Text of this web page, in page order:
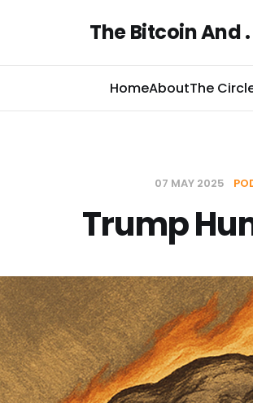
The Bitcoin And
HomeAboutThe
07 MAY 2025
Trump